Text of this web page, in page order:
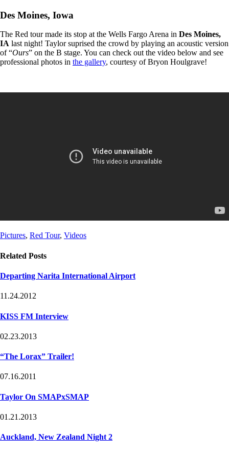
Des Moines, Iowa
The Red tour made its stop at the Wells Fargo Arena in Des Moines,
IA last night! Taylor suprised the crowd by playing an acoustic version
of “Ours” on the B stage. You can check out the video below and see
professional photos in the gallery, courtesy of Bryon Houlgrave!
Post
Post
Pictures, Red Tour, Videos
Related Posts
Departing Narita International Airport
11.24.2012
KISS FM Interview
02.23.2013
“The Lorax” Trailer!
07.16.2011
Taylor On SMAPxSMAP
01.21.2013
Auckland, New Zealand Night 2